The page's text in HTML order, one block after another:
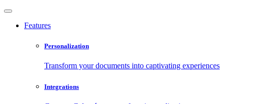
Features
Personalization
Transform your documents into captivating experiences
Integrations